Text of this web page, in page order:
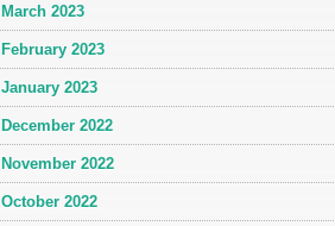
March 2023
February 2023
January 2023
December 2022
November 2022
October 2022